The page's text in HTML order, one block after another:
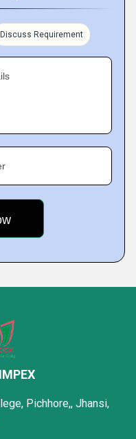
Discuss Requirement
Pichhore,, Jhansi,